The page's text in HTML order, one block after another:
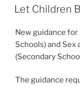
ON
Let Children
New guidance
Schools) and Sex
(Secondary
The guidance